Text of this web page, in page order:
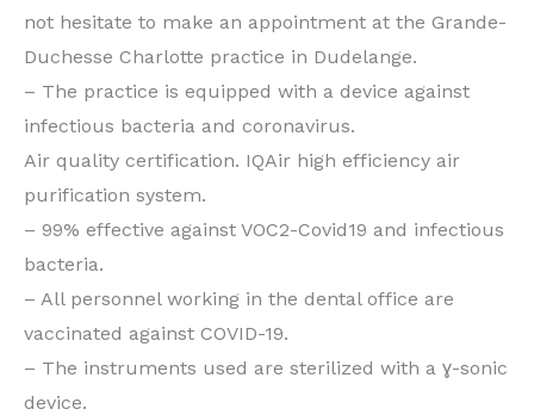
not hesitate to make an appointment at the Grande-
Duchesse Charlotte practice in Dudelange.
– The practice is equipped with a device against
infectious bacteria and coronavirus.
Air quality certification. IQAir high efficiency air
purification system.
– 99% effective against VOC2-Covid19 and infectious
bacteria.
– All personnel working in the dental office are
vaccinated against COVID-19.
– The instruments used are sterilized with a ɣ-sonic
device.